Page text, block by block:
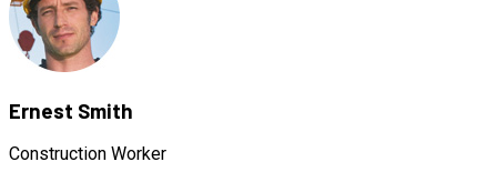
Ernest Smith
Construction Worker